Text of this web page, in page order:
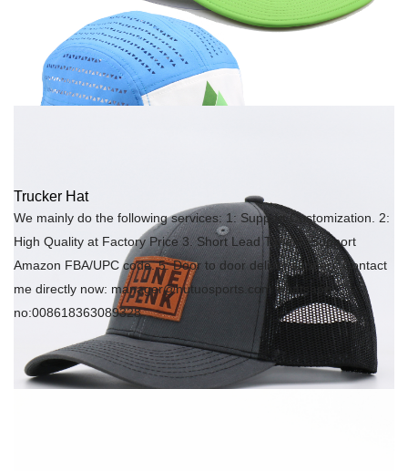
Trucker Hat
We mainly do the following services: 1: Support Customization. 2:
High Quality at Factory Price 3. Short Lead Time 4: Support
Amazon FBA/UPC code. 5: Door to door deliver support. Contact
me directly now: manager@hutuosports.com whatsapp
no:008618363089328